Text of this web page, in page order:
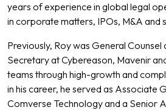
years of experience in global legal
in corporate matters, IPOs, M&A and
Previously, Roy was General
Secretary at Cybereason, Mavenir
teams through high-growth and
in his career, he served as Associate
Comverse Technology and a Senior